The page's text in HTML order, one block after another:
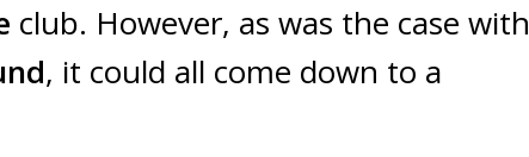
club. However, as was the case with
, it could all come down to a